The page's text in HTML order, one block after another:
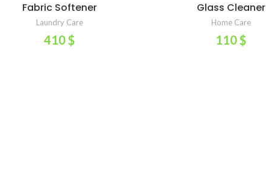
ADD TO CART
Fabric Softener
Laundry Care
410$
ADD TO CART
Glass Cleaner
Home Care
110$